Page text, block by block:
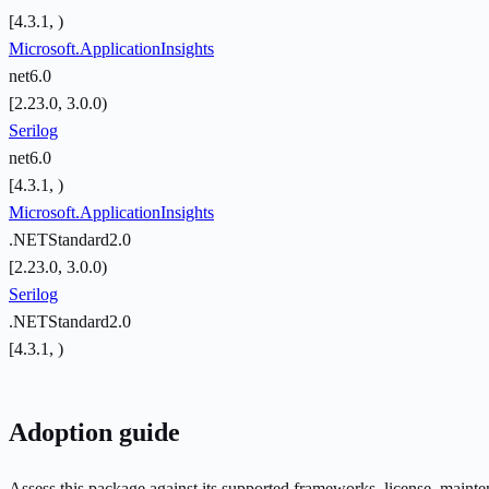
[4.3.1, )
Microsoft.ApplicationInsights
net6.0
[2.23.0, 3.0.0)
Serilog
net6.0
[4.3.1, )
Microsoft.ApplicationInsights
.NETStandard2.0
[2.23.0, 3.0.0)
Serilog
.NETStandard2.0
[4.3.1, )
Adoption guide